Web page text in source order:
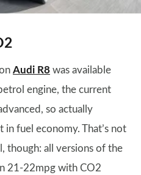
Audi R8 was available
engine, the current
so actually
fuel economy. That’s not
though: all versions of the
21-22mpg with CO2